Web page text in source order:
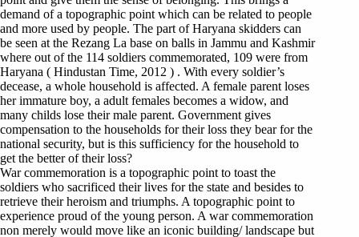
demand of a topographic point which can be related to people
and more used by people. The part of Haryana skidders can
be seen at the Rezang La base on balls in Jammu and Kashmir
where out of the 114 soldiers commemorated, 109 were from
Haryana ( Hindustan Time, 2012 ) . With every soldier’s
decease, a whole household is affected. A female parent loses
her immature boy, a adult females becomes a widow, and
many childs lose their male parent. Government gives
compensation to the households for their loss they bear for the
national security, but is this sufficiency for the household to
get the better of their loss?
War commemoration is a topographic point to toast the
soldiers who sacrificed their lives for the state and besides to
retrieve their heroism and triumphs. A topographic point to
experience proud of the young person. A war commemoration
non merely would move like an iconic building/ landscape but